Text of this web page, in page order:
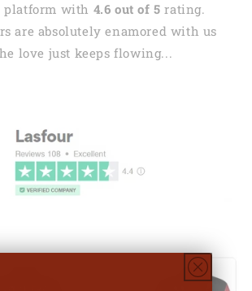
platform with 4.6 out of 5 rating.
are absolutely enamored with us
love just keeps flowing...